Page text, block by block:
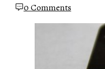
0 Comments